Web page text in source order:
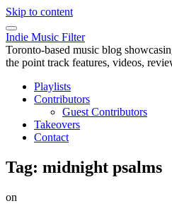
Skip to content
Indie Music Filter
Toronto-based music blog
the point track features, videos,
Playlists
Contributors
Guest Contributors
Takeovers
Contact
Tag: midnight psalms
on